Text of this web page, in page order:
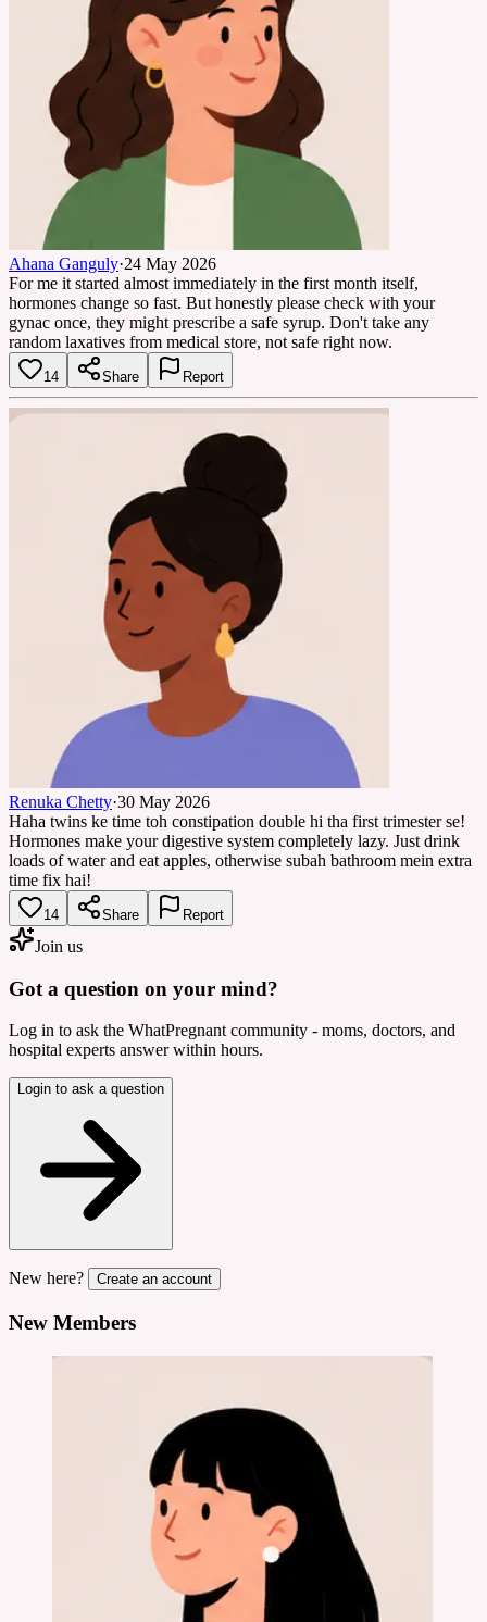
Ahana Ganguly·24 May 2026
For me it started almost immediately in the first month itself,
hormones change so fast. But honestly please check with your
gynac once, they might prescribe a safe syrup. Don't take any
random laxatives from medical store, not safe right now.
14 Share Report
Renuka Chetty·30 May 2026
Haha twins ke time toh constipation double hi tha first trimester se!
Hormones make your digestive system completely lazy. Just drink
loads of water and eat apples, otherwise subah bathroom mein extra
time fix hai!
14 Share Report
Join us
Got a question on your mind?
Log in to ask the WhatPregnant community - moms, doctors, and
hospital experts answer within hours.
Login to ask a question
New here? Create an account
New Members